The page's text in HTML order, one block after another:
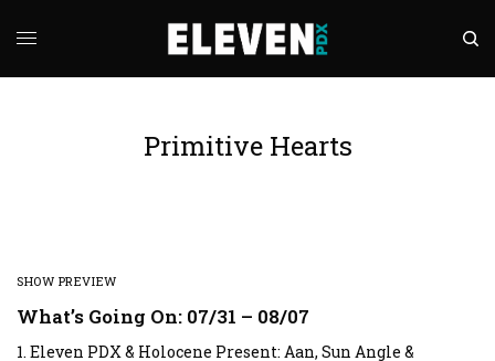
Primitive Hearts
SHOW PREVIEW
What’s Going On: 07/31 – 08/07
1. Eleven PDX & Holocene Present: Aan, Sun Angle &